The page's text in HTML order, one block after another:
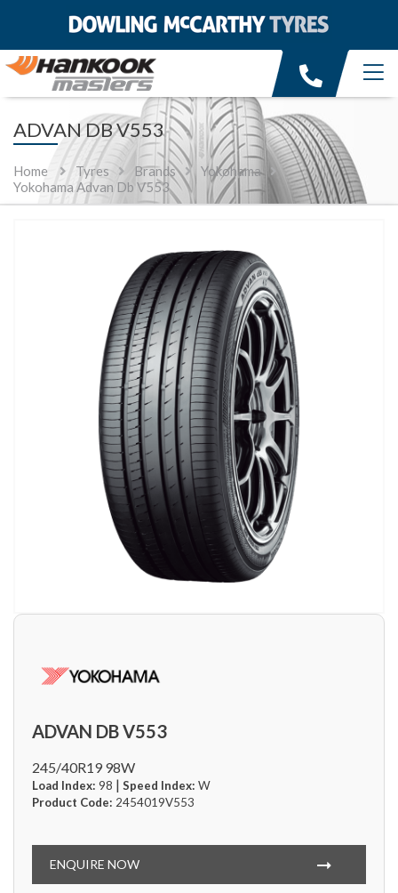
ADVAN DB V553
Home Tyres Brands
Yokohama
Yokohama Advan Db V553
ADVAN DB V553
245/40R19 98W
Load Index: 98 | Speed Index: W
Product Code: 2454019V553
ENQUIRE NOW